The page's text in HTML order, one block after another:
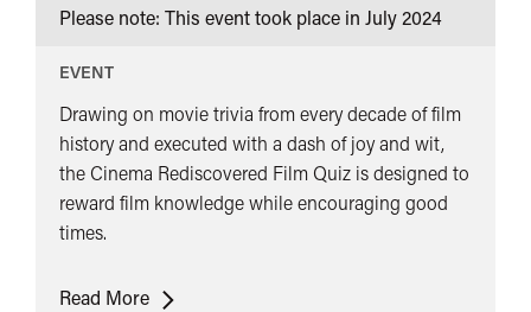
Please note: This event took place in July 2024
EVENT
Drawing on movie trivia from every decade of film
history and executed with a dash of joy and wit,
the Cinema Rediscovered Film Quiz is designed to
reward film knowledge while encouraging good
times.
Read MoreCinema